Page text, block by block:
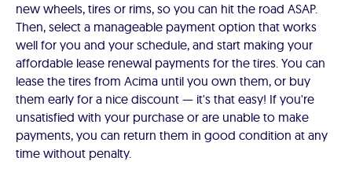
new wheels, tires or rims, so you can hit the road ASAP.
Then, select a manageable payment option that works
well for you and your schedule, and start making your
affordable lease renewal payments for the tires. You can
lease the tires from Acima until you own them, or buy
them early for a nice discount — it's that easy! If you're
unsatisfied with your purchase or are unable to make
payments, you can return them in good condition at any
time without penalty.